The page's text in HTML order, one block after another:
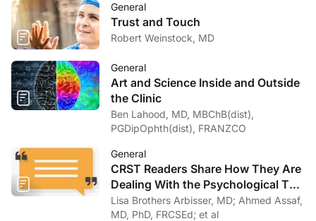
General
Trust and Touch
Robert Weinstock, MD
General
Art and Science Inside and Outside
the Clinic
Ben Lahood, MD, MBChB(dist),
PGDipOphth(dist), FRANZCO
General
CRST Readers Share How They Are
Dealing With the Psychological Toll
of COVID-19
Lisa Brothers Arbisser, MD; Ahmed Assaf,
MD, PhD, FRCSEd; et al